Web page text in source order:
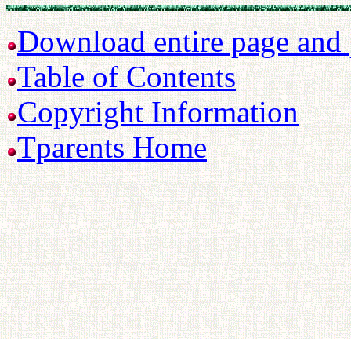
Download entire page
Table of Contents
Copyright Information
Tparents Home